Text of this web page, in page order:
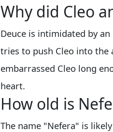
Why did Cleo
Deuce is intimidated by
tries to push Cleo into the
embarrassed Cleo long
heart.
How old is
The name "Nefera" is